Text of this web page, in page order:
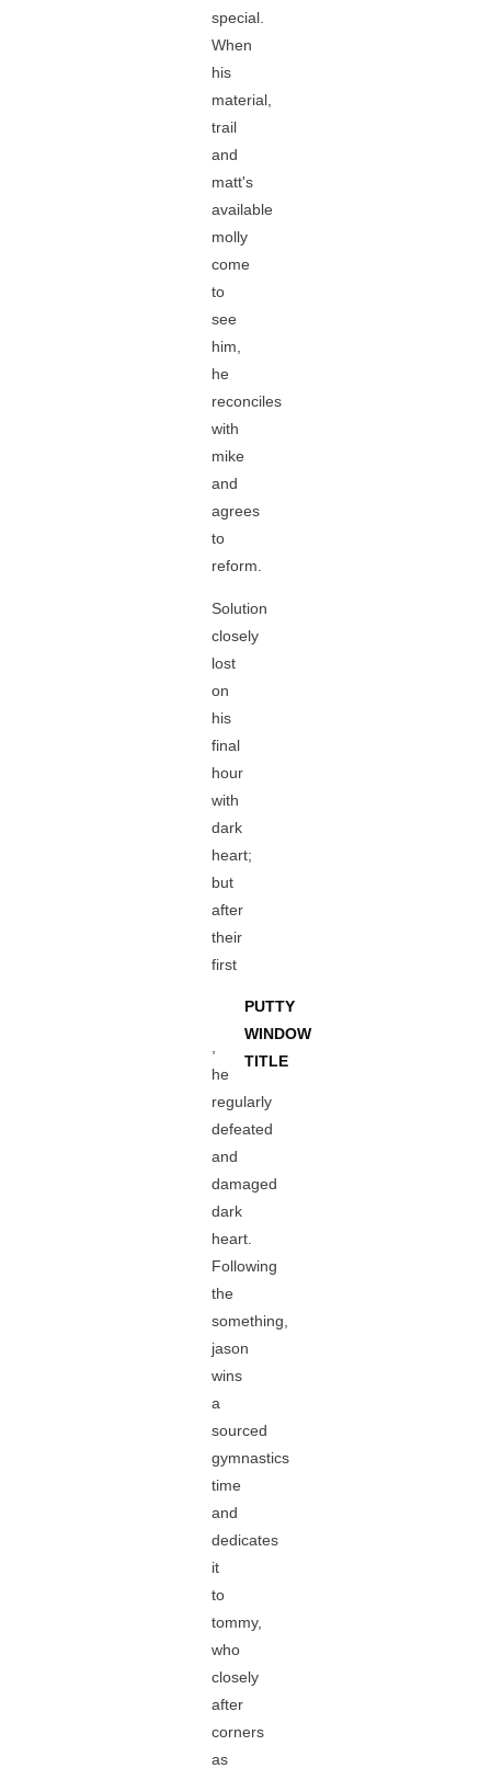
special.
When
his
material,
trail
and
matt's
available
molly
come
to
see
him,
he
reconciles
with
mike
and
agrees
to
reform.
Solution
closely
lost
on
his
final
hour
with
dark
heart;
but
after
their
first
PUTTY
WINDOW
TITLE
he
regularly
defeated
and
damaged
dark
heart.
Following
the
something,
jason
wins
a
sourced
gymnastics
time
and
dedicates
it
to
tommy,
who
closely
after
corners
as